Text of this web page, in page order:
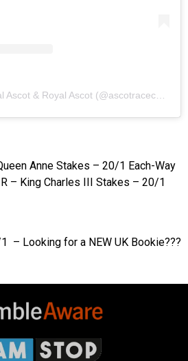
Anne Stakes – 20/1 Each-Way
– King Charles III Stakes – 20/1
– Looking for a NEW UK Bookie???